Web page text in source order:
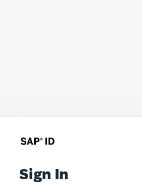
Sign In